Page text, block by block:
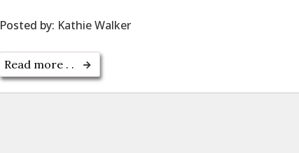
Posted by: Kathie Walker
Read more . .